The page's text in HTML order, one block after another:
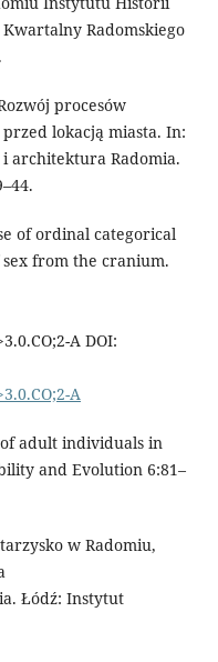
Radomskiego
pro­cesów
lokacją miasta. In:
architektura Radomia.
of ordinal categorical
sex from the cranium.
A DOI:
A
adult individuals in
and Evolution 6:81–
w Radomiu,
Łódź: Instytut